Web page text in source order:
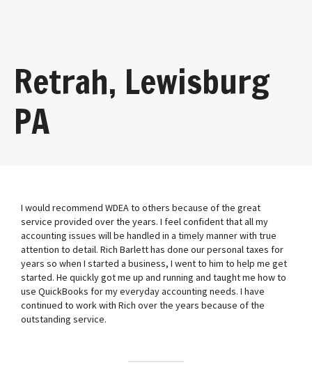
Retrah, Lewisburg
PA
I would recommend WDEA to others because of the great
service provided over the years. I feel confident that all my
accounting issues will be handled in a timely manner with true
attention to detail. Rich Barlett has done our personal taxes for
years so when I started a business, I went to him to help me get
started. He quickly got me up and running and taught me how to
use QuickBooks for my everyday accounting needs. I have
continued to work with Rich over the years because of the
outstanding service.